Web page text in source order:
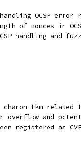
OCSP error
of nonces in
handling and
tkm related
overflow and
registered as